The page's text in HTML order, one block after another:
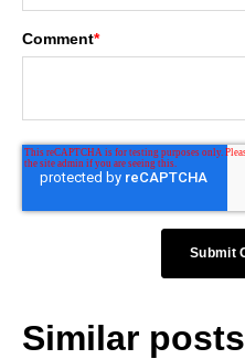
Comment*
Similar posts